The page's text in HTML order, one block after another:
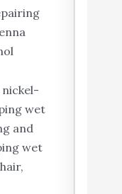
nickel-
wet
and
wet